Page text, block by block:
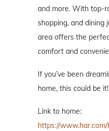
and more. With top-
shopping, and dining
area offers the
comfort and
If you’ve been
home, this could be it!
Link to home:
https://